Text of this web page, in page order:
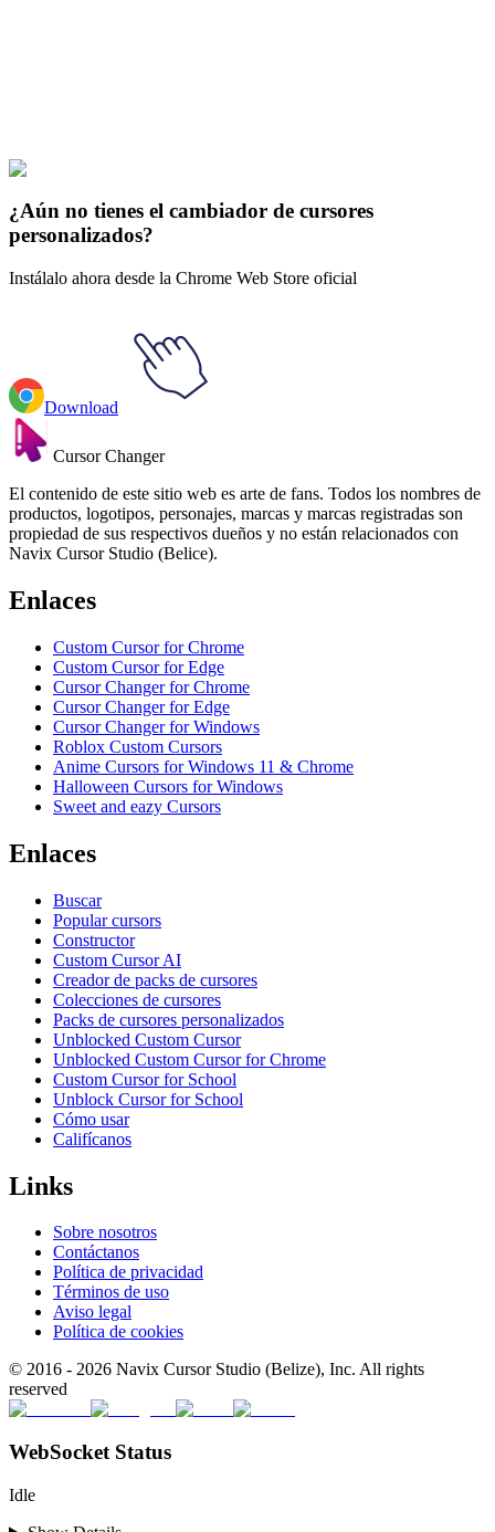
Avatar
¿Aún no tienes el cambiador de cursores
personalizados?
Instálalo ahora desde la Chrome Web Store oficial
Download
Cursor Changer
El contenido de este sitio web es arte de fans. Todos los nombres de
productos, logotipos, personajes, marcas y marcas registradas son
propiedad de sus respectivos dueños y no están relacionados con
Navix Cursor Studio (Belice).
Enlaces
Custom Cursor for Chrome
Custom Cursor for Edge
Cursor Changer for Chrome
Cursor Changer for Edge
Cursor Changer for Windows
Roblox Custom Cursors
Anime Cursors for Windows 11 & Chrome
Halloween Cursors for Windows
Sweet and eazy Cursors
Enlaces
Buscar
Popular cursors
Constructor
Custom Cursor AI
Creador de packs de cursores
Colecciones de cursores
Packs de cursores personalizados
Unblocked Custom Cursor
Unblocked Custom Cursor for Chrome
Custom Cursor for School
Unblock Cursor for School
Cómo usar
Califícanos
Links
Sobre nosotros
Contáctanos
Política de privacidad
Términos de uso
Aviso legal
Política de cookies
© 2016 - 2026 Navix Cursor Studio (Belize), Inc. All rights
reserved
WebSocket Status
Idle